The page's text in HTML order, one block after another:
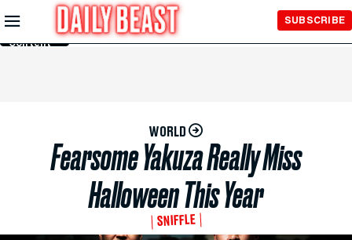
Skip to
Main
Content
SUBSCRIBE
WORLD
Fearsome Yakuza Really Miss
Halloween This Year
SNIFFLE